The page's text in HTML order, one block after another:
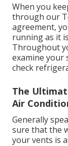
When you
through our
agreement,
running as it
Throughout
examine your
check
The
Air
Generally
sure that the
your vents is